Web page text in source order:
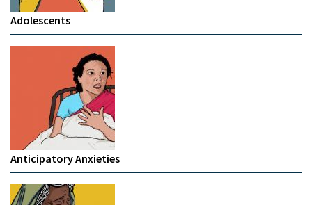
Adolescents
Anticipatory Anxieties